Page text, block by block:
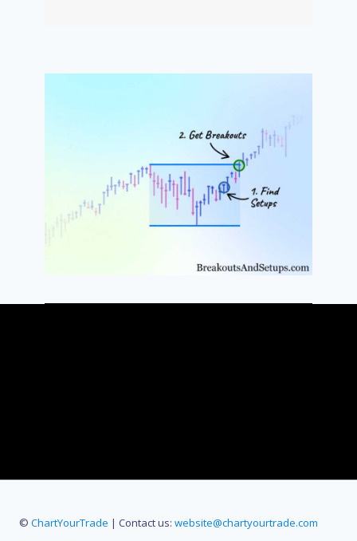
© ChartYourTrade | Contact us: website@chartyourtrade.com